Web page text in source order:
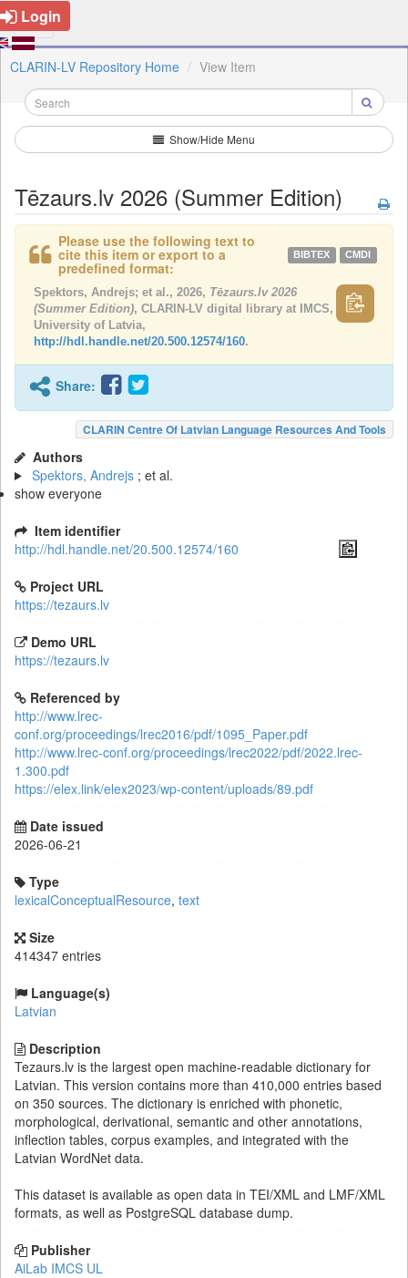
Login
CLARIN-LV Repository Home View Item
Show/Hide Menu
Tēzaurs.lv 2026 (Summer Edition)
Please use the following text to
cite this item or export to a
predefined format:
BIBTEX CMDI
Spektors, Andrejs; et al., 2026, Tēzaurs.lv 2026
(Summer Edition), CLARIN-LV digital library at IMCS,
University of Latvia,
http://hdl.handle.net/20.500.12574/160.
Share:
CLARIN Centre Of Latvian Language Resources And Tools
Authors
Spektors, Andrejs ; et al.
show everyone
Item identifier
http://hdl.handle.net/20.500.12574/160
Project URL
https://tezaurs.lv
Demo URL
https://tezaurs.lv
Referenced by
http://www.lrec-
conf.org/proceedings/lrec2016/pdf/1095_Paper.pdf
http://www.lrec-conf.org/proceedings/lrec2022/pdf/2022.lrec-
1.300.pdf
https://elex.link/elex2023/wp-content/uploads/89.pdf
Date issued
2026-06-21
Type
lexicalConceptualResource, text
Size
414347 entries
Language(s)
Latvian
Description
Tezaurs.lv is the largest open machine-readable dictionary for
Latvian. This version contains more than 410,000 entries based
on 350 sources. The dictionary is enriched with phonetic,
morphological, derivational, semantic and other annotations,
inflection tables, corpus examples, and integrated with the
Latvian WordNet data.
This dataset is available as open data in TEI/XML and LMF/XML
formats, as well as PostgreSQL database dump.
Publisher
AiLab IMCS UL